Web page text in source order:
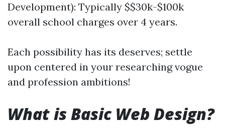
Development): Typically $$30k-$100k
overall school charges over 4 years.
Each possibility has its deserves; settle
upon centered in your researching vogue
and profession ambitions!
What is Basic Web Design?